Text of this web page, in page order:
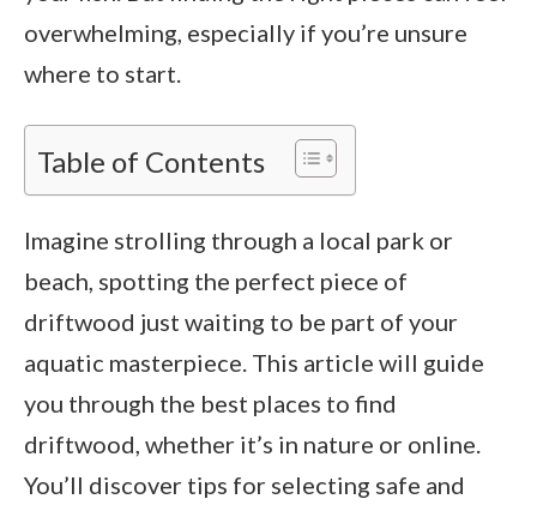
overwhelming, especially if you’re unsure
where to start.
Table of Contents
Imagine strolling through a local park or
beach, spotting the perfect piece of
driftwood just waiting to be part of your
aquatic masterpiece. This article will guide
you through the best places to find
driftwood, whether it’s in nature or online.
You’ll discover tips for selecting safe and